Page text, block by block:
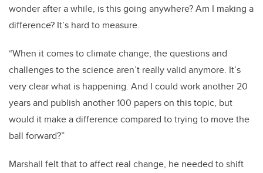
wonder after a while, is this going anywhere? Am I making a
difference? It’s hard to measure.
“When it comes to climate change, the questions and
challenges to the science aren’t really valid anymore. It’s
very clear what is happening. And I could work another 20
years and publish another 100 papers on this topic, but
would it make a difference compared to trying to move the
ball forward?”
Marshall felt that to affect real change, he needed to shift